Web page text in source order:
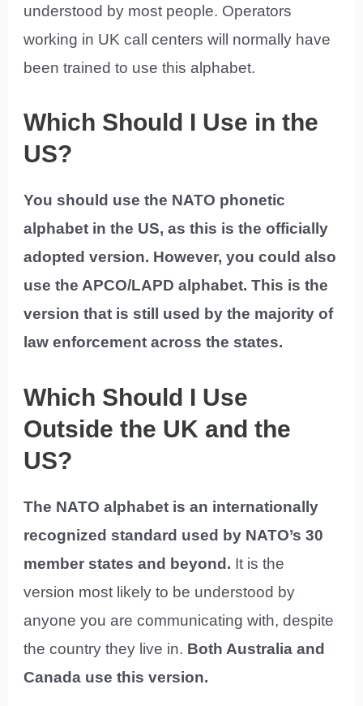
understood by most people. Operators
working in UK call centers will normally have
been trained to use this alphabet.
Which Should I Use in the
US?
You should use the NATO phonetic
alphabet in the US, as this is the officially
adopted version. However, you could also
use the APCO/LAPD alphabet. This is the
version that is still used by the majority of
law enforcement across the states.
Which Should I Use
Outside the UK and the
US?
The NATO alphabet is an internationally
recognized standard used by NATO’s 30
member states and beyond. It is the
version most likely to be understood by
anyone you are communicating with, despite
the country they live in. Both Australia and
Canada use this version.